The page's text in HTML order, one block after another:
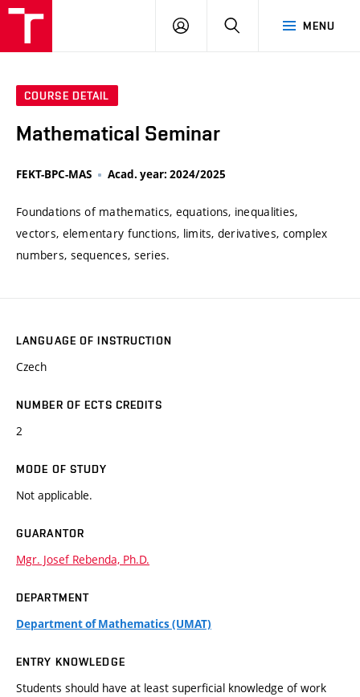
MENU
LOG
SEARCH
COURSE DETAIL
Mathematical Seminar
FEKT-BPC-MAS Acad. year: 2024/2025
Foundations of mathematics, equations, inequalities,
vectors, elementary functions, limits, derivatives, complex
numbers, sequences, series.
LANGUAGE OF INSTRUCTION
Czech
NUMBER OF ECTS CREDITS
2
MODE OF STUDY
Not applicable.
GUARANTOR
Mgr. Josef Rebenda, Ph.D.
DEPARTMENT
Department of Mathematics (UMAT)
ENTRY KNOWLEDGE
Students should have at least superficial knowledge of work